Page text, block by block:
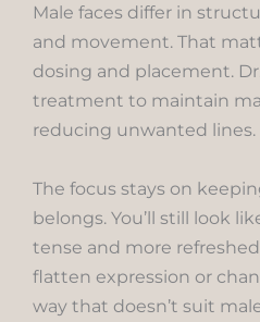
Male faces differ in
and movement. That
dosing and placement.
treatment to maintain
reducing unwanted lines.
The focus stays on
belongs. You’ll still look
tense and more
flatten expression or
way that doesn’t suit